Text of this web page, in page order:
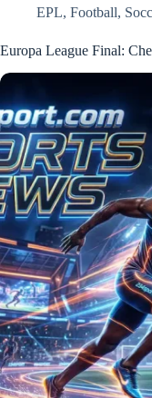
EPL, Football,
Europa League Final: